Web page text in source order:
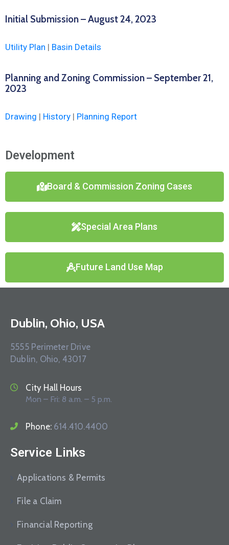
Initial Submission – August 24, 2023
Utility Plan | Basin Details
Planning and Zoning Commission – September 21,
2023
Drawing | History | Planning Report
Development
Board & Commission Zoning Cases
Special Area Plans
Future Land Use Map
Dublin, Ohio, USA
5555 Perimeter Drive
Dublin, Ohio, 43017
City Hall Hours
Mon – Fri: 8 a.m. – 5 p.m.
Phone: 614.410.4400
Service Links
Applications & Permits
File a Claim
Financial Reporting